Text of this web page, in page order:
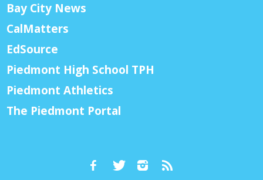
Bay City News
CalMatters
EdSource
Piedmont High School TPH
Piedmont Athletics
The Piedmont Portal